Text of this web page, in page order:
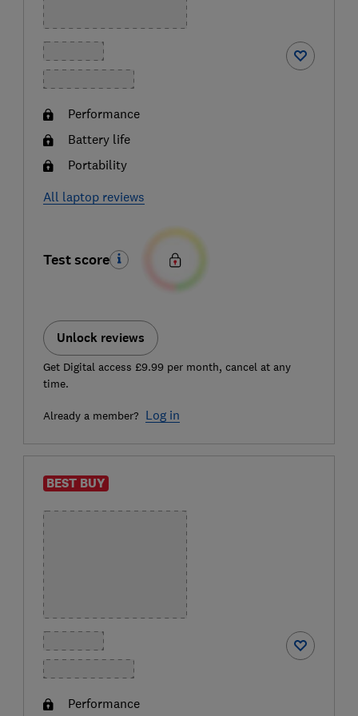
Performance
Battery life
Portability
All laptop reviews
Test score
Unlock reviews
Get Digital access £9.99 per month, cancel at any
time.
Already a member? Log in
BEST BUY
Performance